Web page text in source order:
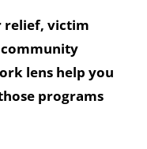
relief, victim
community
lens help you
programs